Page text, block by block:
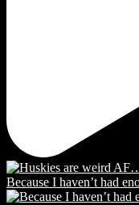
Because I haven’t had